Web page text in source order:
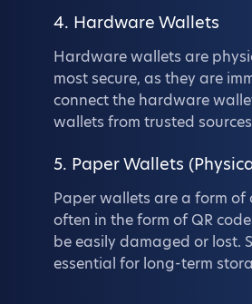
4. Hardware Wallets
Hardware wallets are
most secure, as they are
connect the hardware
wallets from trusted
5. Paper Wallets
Paper wallets are a form
often in the form of QR
be easily damaged or lost.
essential for long-term